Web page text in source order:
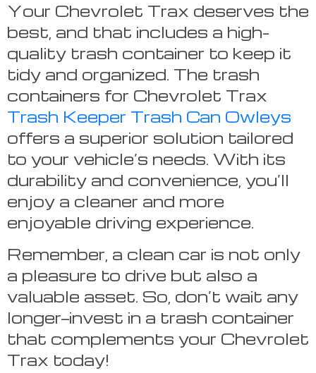
Your Chevrolet Trax deserves the
best, and that includes a high-
quality trash container to keep it
tidy and organized. The trash
containers for Chevrolet Trax
Trash Keeper Trash Can Owleys
offers a superior solution tailored
to your vehicle’s needs. With its
durability and convenience, you’ll
enjoy a cleaner and more
enjoyable driving experience.
Remember, a clean car is not only
a pleasure to drive but also a
valuable asset. So, don’t wait any
longer—invest in a trash container
that complements your Chevrolet
Trax today!